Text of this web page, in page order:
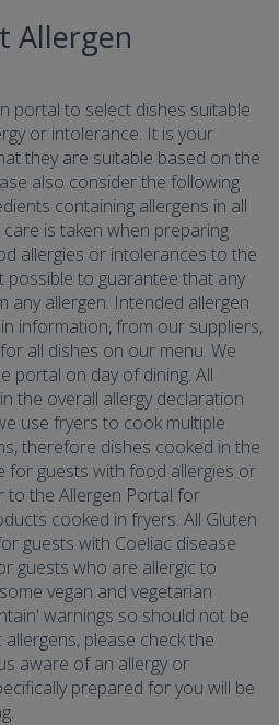
Allergen
portal to select dishes suitable
or intolerance. It is your
they are suitable based on the
also consider the following
containing allergens in all
is taken when preparing
allergies or intolerances to the
possible to guarantee that any
any allergen. Intended allergen
information, from our suppliers,
all dishes on our menu. We
portal on day of dining. All
the overall allergy declaration
use fryers to cook multiple
therefore dishes cooked in the
for guests with food allergies or
to the Allergen Portal for
cooked in fryers. All Gluten
guests with Coeliac disease
guests who are allergic to
vegan and vegetarian
warnings so should not be
please check the
aware of an allergy or
prepared for you will be